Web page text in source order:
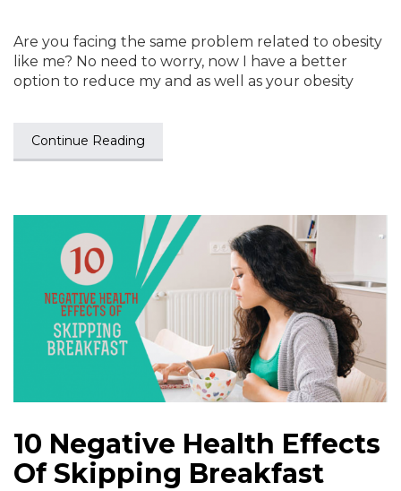
Are you facing the same problem related to obesity
like me? No need to worry, now I have a better
option to reduce my and as well as your obesity
Continue Reading
10 Negative Health Effects
Of Skipping Breakfast